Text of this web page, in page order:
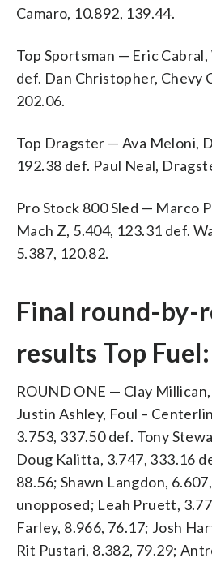
Camaro, 10.892, 139.44.
Top Sportsman — Eric
def. Dan Christopher, Chevy
202.06.
Top Dragster — Ava Meloni,
192.38 def. Paul Neal,
Pro Stock 800 Sled — Marco
Mach Z, 5.404, 123.31 def.
5.387, 120.82.
Final round-by-
results Top Fuel:
ROUND ONE — Clay
Justin Ashley, Foul –
3.753, 337.50 def. Tony
Doug Kalitta, 3.747, 333.16
88.56; Shawn Langdon,
unopposed; Leah Pruett,
Farley, 8.966, 76.17; Josh
Rit Pustari, 8.382, 79.29;